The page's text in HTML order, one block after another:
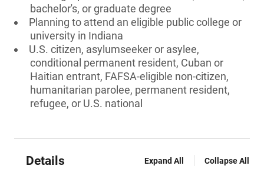
bachelor's, or graduate degree
Planning to attend an eligible public college or
university in Indiana
U.S. citizen, asylumseeker or asylee,
conditional permanent resident, Cuban or
Haitian entrant, FAFSA-eligible non-citizen,
humanitarian parolee, permanent resident,
refugee, or U.S. national
Details Expand All Collapse All